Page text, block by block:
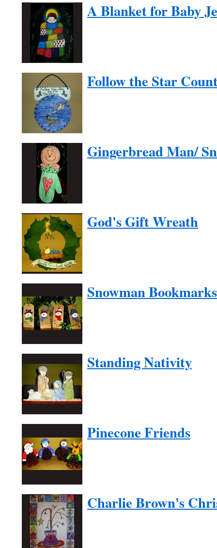
A Blanket for Baby
Follow the Star
Gingerbread Man/
God's Gift Wreath
Snowman Bookmarks
Standing Nativity
Pinecone Friends
Charlie Brown's